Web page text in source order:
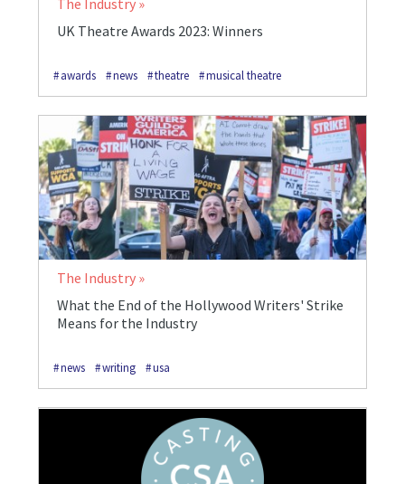
The Industry
UK Theatre Awards 2023: Winners
awards news theatre musical theatre
The Industry
What the End of the Hollywood Writers' Strike
Means for the Industry
news writing usa